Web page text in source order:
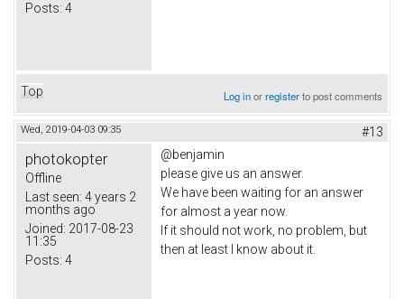
Posts: 4
Top Log inorregisterto post comments
Wed, 2019-04-03 09:35 #13
photokopter
Offline
Last seen: 4 years 2
months ago
Joined: 2017-08-23
11:35
Posts: 4
@benjamin
please give us an answer.
We have been waiting for an answer
for almost a year now.
If it should not work, no problem, but
then at least I know about it.